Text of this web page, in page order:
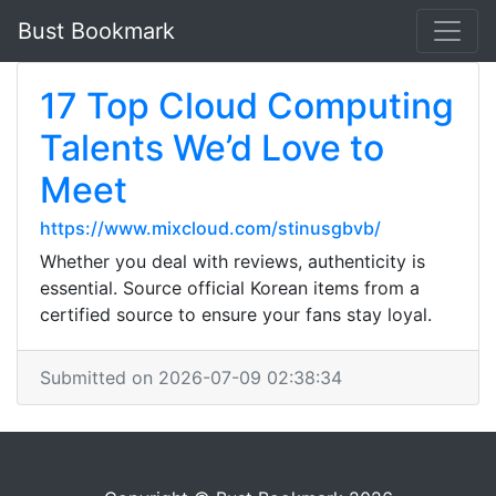
Bust Bookmark
17 Top Cloud Computing
Talents We’d Love to
Meet
https://www.mixcloud.com/stinusgbvb/
Whether you deal with reviews, authenticity is
essential. Source official Korean items from a
certified source to ensure your fans stay loyal.
Submitted on 2026-07-09 02:38:34